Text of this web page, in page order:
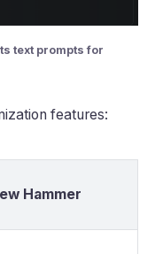
text prompts for
features:
Hammer